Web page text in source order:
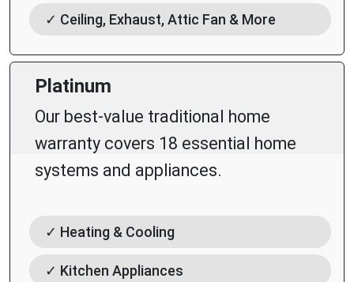
✓ Ceiling, Exhaust, Attic Fan & More
Platinum
Our best-value traditional home
warranty covers 18 essential home
systems and appliances.
✓ Heating & Cooling
✓ Kitchen Appliances